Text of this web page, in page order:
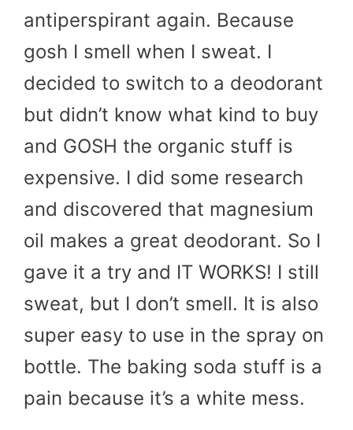
antiperspirant again. Because
gosh I smell when I sweat. I
decided to switch to a deodorant
but didn’t know what kind to buy
and GOSH the organic stuff is
expensive. I did some research
and discovered that magnesium
oil makes a great deodorant. So I
gave it a try and IT WORKS! I still
sweat, but I don’t smell. It is also
super easy to use in the spray on
bottle. The baking soda stuff is a
pain because it’s a white mess.